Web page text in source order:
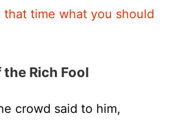
time what you should
Rich Fool
crowd said to him,